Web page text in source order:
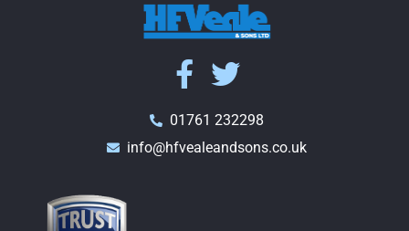
01761 232298
info@hfvealeandsons.co.uk